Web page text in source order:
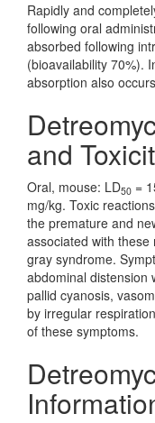
Rapidly and
following oral
absorbed following
(bioavailability 70%).
absorption also
and
Oral, mouse: LD50 =
mg/kg. Toxic
the premature and
associated with
gray syndrome.
abdominal distension
pallid cyanosis,
by irregular
of these symptoms.